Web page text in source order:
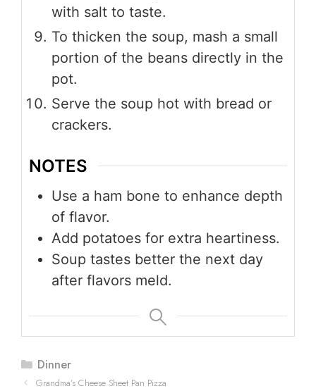
with salt to taste.
To thicken the soup, mash a small
portion of the beans directly in the
pot.
Serve the soup hot with bread or
crackers.
NOTES
Use a ham bone to enhance depth
of flavor.
Add potatoes for extra heartiness.
Soup tastes better the next day
after flavors meld.
Categories
Dinner
Grandma’s Cheese Sheet Pan Pizza